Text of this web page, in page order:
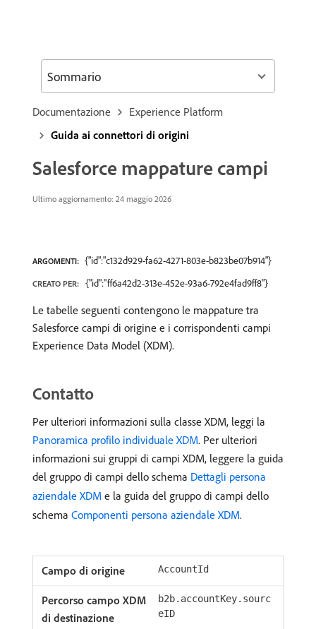
Documentazione
Experience Platform
Guida ai connettori di origini
Salesforce mappature campi
Ultimo aggiornamento: 24 maggio 2026
ARGOMENTI: {"id":"c132d929-fa62-4271-803e-b823be07b914"}
CREATO PER: {"id":"ff6a42d2-313e-452e-93a6-792e4fad9ff8"}
Le tabelle seguenti contengono le mappature tra
Salesforce campi di origine e i corrispondenti campi
Experience Data Model (XDM).
Contatto
Per ulteriori informazioni sulla classe XDM, leggi la
Panoramica profilo individuale XDM. Per ulteriori
informazioni sui gruppi di campi XDM, leggere la guida
del gruppo di campi dello schema Dettagli persona
aziendale XDM e la guida del gruppo di campi dello
schema Componenti persona aziendale XDM.
AccountId
b2b.accountKey.sourc
eID
Sommario